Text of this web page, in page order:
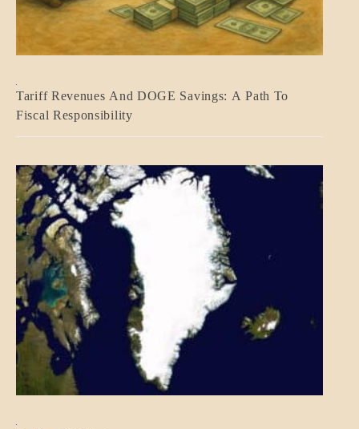
BLOG_POST
GOVERNMENT
Tariff Revenues And DOGE Savings: A Path To
Fiscal Responsibility